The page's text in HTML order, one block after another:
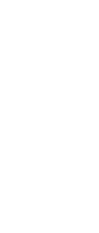
ITALIAN WOOL BLEND